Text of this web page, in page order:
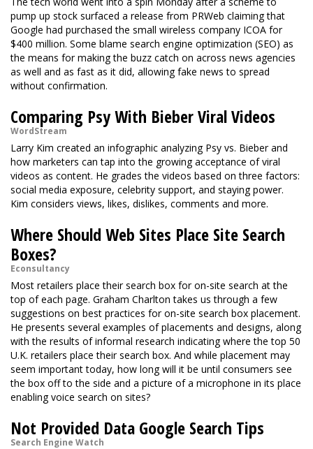
pump up stock surfaced a release from PRWeb claiming that
Google had purchased the small wireless company ICOA for
$400 million. Some blame search engine optimization (SEO) as
the means for making the buzz catch on across news agencies
as well and as fast as it did, allowing fake news to spread
without confirmation.
Comparing Psy With Bieber Viral Videos
WordStream
Larry Kim created an infographic analyzing Psy vs. Bieber and
how marketers can tap into the growing acceptance of viral
videos as content. He grades the videos based on three factors:
social media exposure, celebrity support, and staying power.
Kim considers views, likes, dislikes, comments and more.
Where Should Web Sites Place Site Search
Boxes?
Econsultancy
Most retailers place their search box for on-site search at the
top of each page. Graham Charlton takes us through a few
suggestions on best practices for on-site search box placement.
He presents several examples of placements and designs, along
with the results of informal research indicating where the top 50
U.K. retailers place their search box. And while placement may
seem important today, how long will it be until consumers see
the box off to the side and a picture of a microphone in its place
enabling voice search on sites?
Not Provided Data Google Search Tips
Search Engine Watch